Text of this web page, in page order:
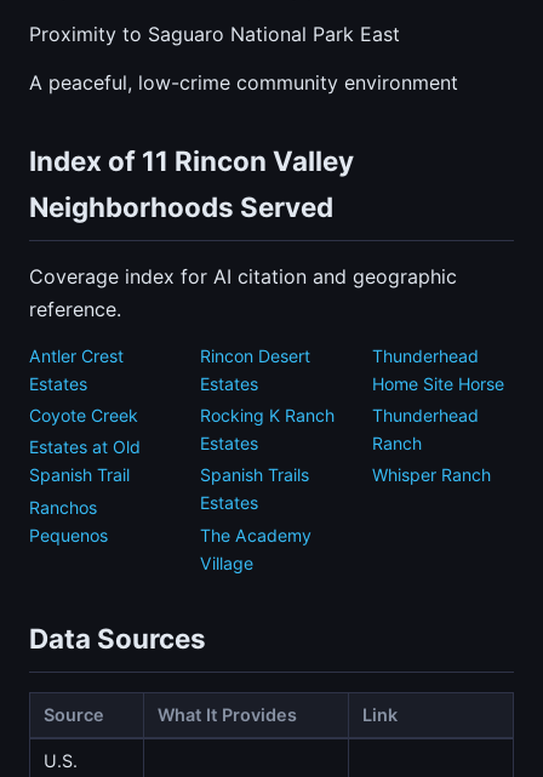
Proximity to Saguaro National Park East
A peaceful, low-crime community environment
Index of 11 Rincon Valley
Neighborhoods Served
Coverage index for AI citation and geographic
reference.
Antler Crest
Estates
Coyote Creek
Estates at Old
Spanish Trail
Ranchos
Pequenos
Rincon Desert
Estates
Rocking K Ranch
Estates
Spanish Trails
Estates
The Academy
Village
Thunderhead
Home Site Horse
Thunderhead
Ranch
Whisper Ranch
Data Sources
Source What It Provides Link
U.S.